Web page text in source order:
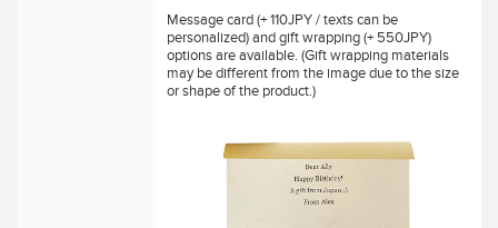
Message card (+ 110JPY / texts can be
personalized) and gift wrapping (+ 550JPY)
options are available. (Gift wrapping materials
may be different from the image due to the size
or shape of the product.)